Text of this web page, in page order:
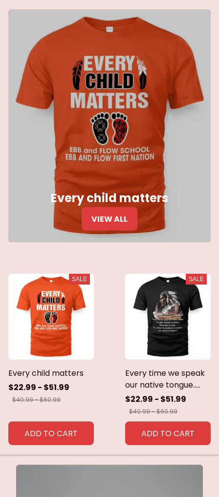
Every child matters
VIEW ALL
SALE
Every child matters
$22.99 - $51.99
$40.99 - $60.99
ADD TO CART
SALE
Every time we speak
our native tongue.....
$22.99 - $51.99
$40.99 - $60.99
ADD TO CART